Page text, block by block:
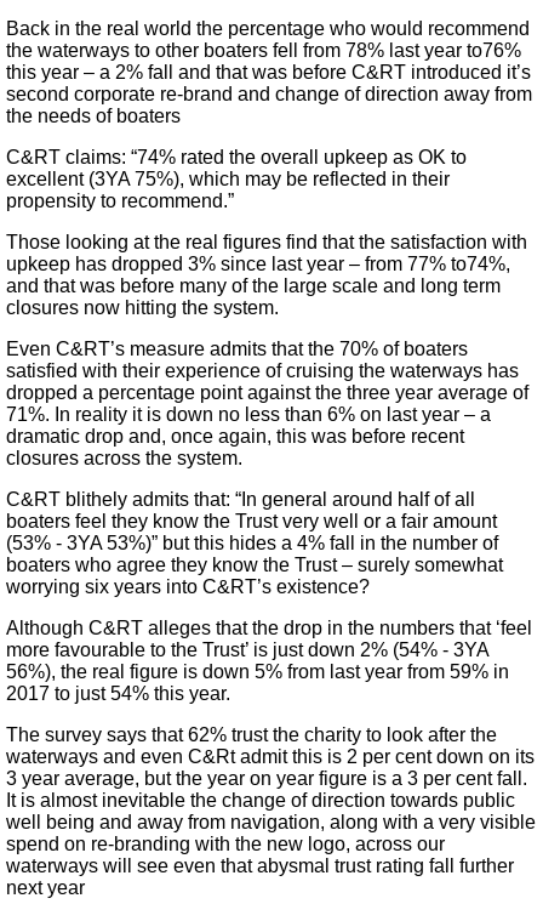
Back in the real world the percentage who would recommend
the waterways to other boaters fell from 78% last year to76%
this year – a 2% fall and that was before C&RT introduced it’s
second corporate re-brand and change of direction away from
the needs of boaters
C&RT claims: “74% rated the overall upkeep as OK to
excellent (3YA 75%), which may be reflected in their
propensity to recommend.”
Those looking at the real figures find that the satisfaction with
upkeep has dropped 3% since last year – from 77% to74%,
and that was before many of the large scale and long term
closures now hitting the system.
Even C&RT’s measure admits that the 70% of boaters
satisfied with their experience of cruising the waterways has
dropped a percentage point against the three year average of
71%. In reality it is down no less than 6% on last year – a
dramatic drop and, once again, this was before recent
closures across the system.
C&RT blithely admits that: “In general around half of all
boaters feel they know the Trust very well or a fair amount
(53% - 3YA 53%)” but this hides a 4% fall in the number of
boaters who agree they know the Trust – surely somewhat
worrying six years into C&RT’s existence?
Although C&RT alleges that the drop in the numbers that ‘feel
more favourable to the Trust’ is just down 2% (54% - 3YA
56%), the real figure is down 5% from last year from 59% in
2017 to just 54% this year.
The survey says that 62% trust the charity to look after the
waterways and even C&Rt admit this is 2 per cent down on its
3 year average, but the year on year figure is a 3 per cent fall.
It is almost inevitable the change of direction towards public
well being and away from navigation, along with a very visible
spend on re-branding with the new logo, across our
waterways will see even that abysmal trust rating fall further
next year